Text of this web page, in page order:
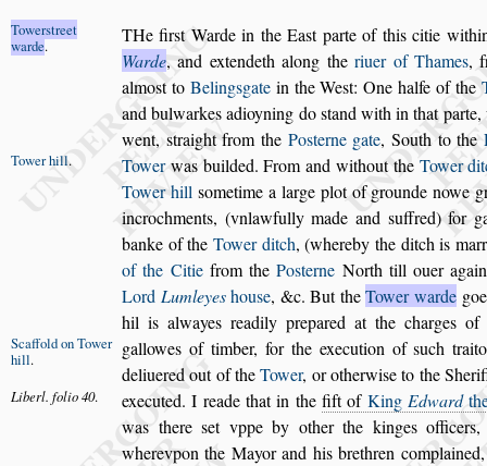
THe first Warde in the East parte of this ci
Towerstreet
warde.
tie
Warde, and extendeth along theriuer ofThames,
almost to Belingsgatein the West: One halfe of the
and bulwarkes adioyning dostand within that
went, straight from the Posterne gate, South to the
Towerwas builded. From and with
Tower hill. out the Tower
Tower hill sometime a large plot of grounde nowe
incrochments, (vnlawfully made and suffred) for
banke of the Tower ditch, (whereby the ditch is
of the Citiefrom thePosterne North till ouer again
Lord Lumleyeshouse, &c. But theTower warde
hil is alwayes readily prepared atthe charges of
gallowes of timber,
Scaffold onTower
hill. for the execution ofsuch
deliuered out of theTower, or otherwise to the
executed. I reade that in the fift of King Edward
Liberl. folio40.
was there set vppeby other the kinges
wherevpon the Mayor and his brethren